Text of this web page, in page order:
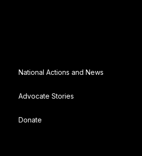
National Actions and News
Advocate Stories
Donate